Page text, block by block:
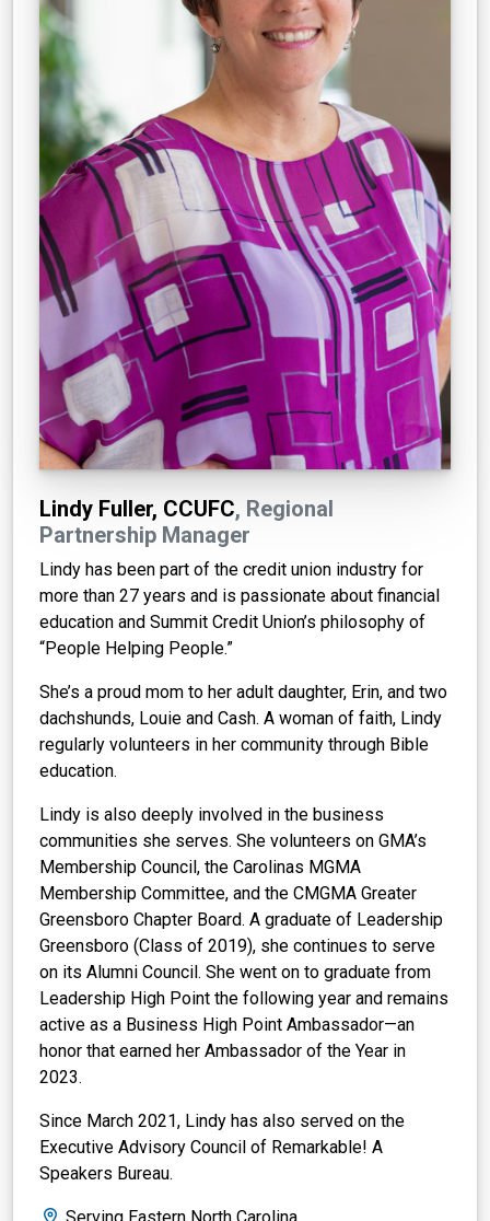
Lindy Fuller, CCUFC, Regional
Partnership Manager
Lindy has been part of the credit union industry for
more than 27 years and is passionate about financial
education and Summit Credit Union’s philosophy of
“People Helping People.”
She’s a proud mom to her adult daughter, Erin, and two
dachshunds, Louie and Cash. A woman of faith, Lindy
regularly volunteers in her community through Bible
education.
Lindy is also deeply involved in the business
communities she serves. She volunteers on GMA’s
Membership Council, the Carolinas MGMA
Membership Committee, and the CMGMA Greater
Greensboro Chapter Board. A graduate of Leadership
Greensboro (Class of 2019), she continues to serve
on its Alumni Council. She went on to graduate from
Leadership High Point the following year and remains
active as a Business High Point Ambassador—an
honor that earned her Ambassador of the Year in
2023.
Since March 2021, Lindy has also served on the
Executive Advisory Council of Remarkable! A
Speakers Bureau.